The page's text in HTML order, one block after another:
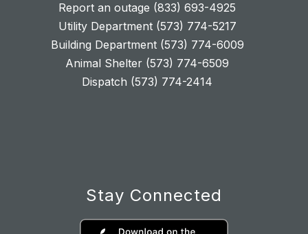
Report an outage (833) 693-4925
Utility Department (573) 774-5217
Building Department (573) 774-6009
Animal Shelter (573) 774-6509
Dispatch (573) 774-2414
Stay Connected